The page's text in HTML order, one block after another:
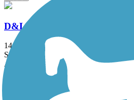
D&L Trail
144.7 mi
State: PA
Asphalt, Ballast, Crushed Stone, Dirt,